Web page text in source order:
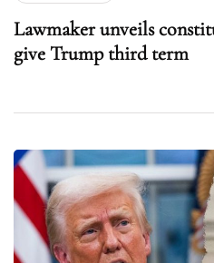
Lawmaker unveils
give Trump third term